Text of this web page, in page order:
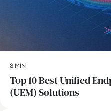
8 MIN
Top 10 Best Unified
(UEM) Solutions